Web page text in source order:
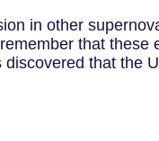
in other
that
that the